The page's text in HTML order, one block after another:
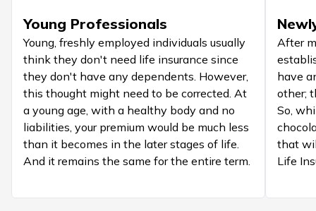
Young Professionals
Young, freshly employed individuals usually
think they don't need life insurance since
they don't have any dependents. However,
this thought might need to be corrected. At
a young age, with a healthy body and no
liabilities, your premium would be much less
than it becomes in the later stages of life.
And it remains the same for the entire term.
After
have
other;
So,
that
Life